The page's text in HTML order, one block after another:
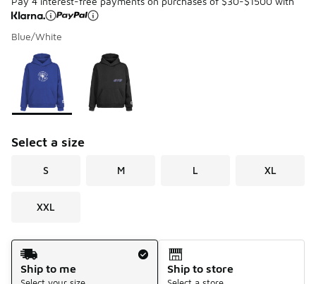
Blue/White
Page 1 of 1 displaying 1 to 2 of 2 colors
Please select a style*
Select a size
S M L XL
XXL
Shipping Method
Ship to me
Ship to store